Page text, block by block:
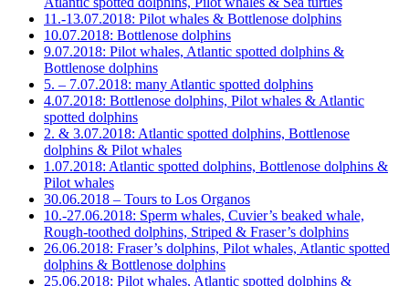
11.-13.07.2018: Pilot whales & Bottlenose dolphins
10.07.2018: Bottlenose dolphins
9.07.2018: Pilot whales, Atlantic spotted dolphins &
Bottlenose dolphins
5. – 7.07.2018: many Atlantic spotted dolphins
4.07.2018: Bottlenose dolphins, Pilot whales & Atlantic
spotted dolphins
2. & 3.07.2018: Atlantic spotted dolphins, Bottlenose
dolphins & Pilot whales
1.07.2018: Atlantic spotted dolphins, Bottlenose dolphins &
Pilot whales
30.06.2018 – Tours to Los Organos
10.-27.06.2018: Sperm whales, Cuvier’s beaked whale,
Rough-toothed dolphins, Striped & Fraser’s dolphins
26.06.2018: Fraser’s dolphins, Pilot whales, Atlantic spotted
dolphins & Bottlenose dolphins
25.06.2018: Pilot whales, Atlantic spotted dolphins &